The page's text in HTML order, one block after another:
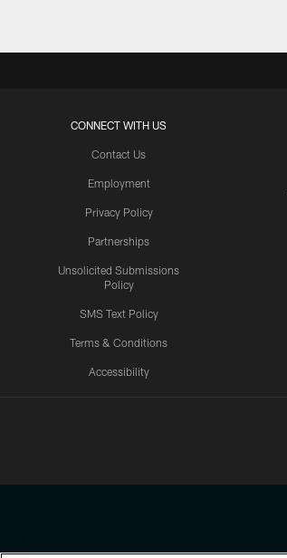
CONNECT WITH US
Contact Us
Employment
Privacy Policy
Partnerships
Unsolicited Submissions
Policy
SMS Text Policy
Terms & Conditions
Accessibility